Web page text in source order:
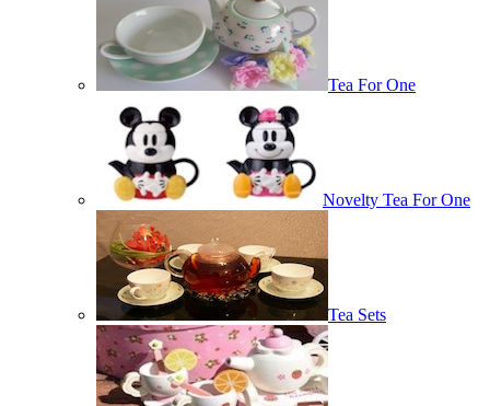
Tea For One
Novelty Tea For One
Tea Sets